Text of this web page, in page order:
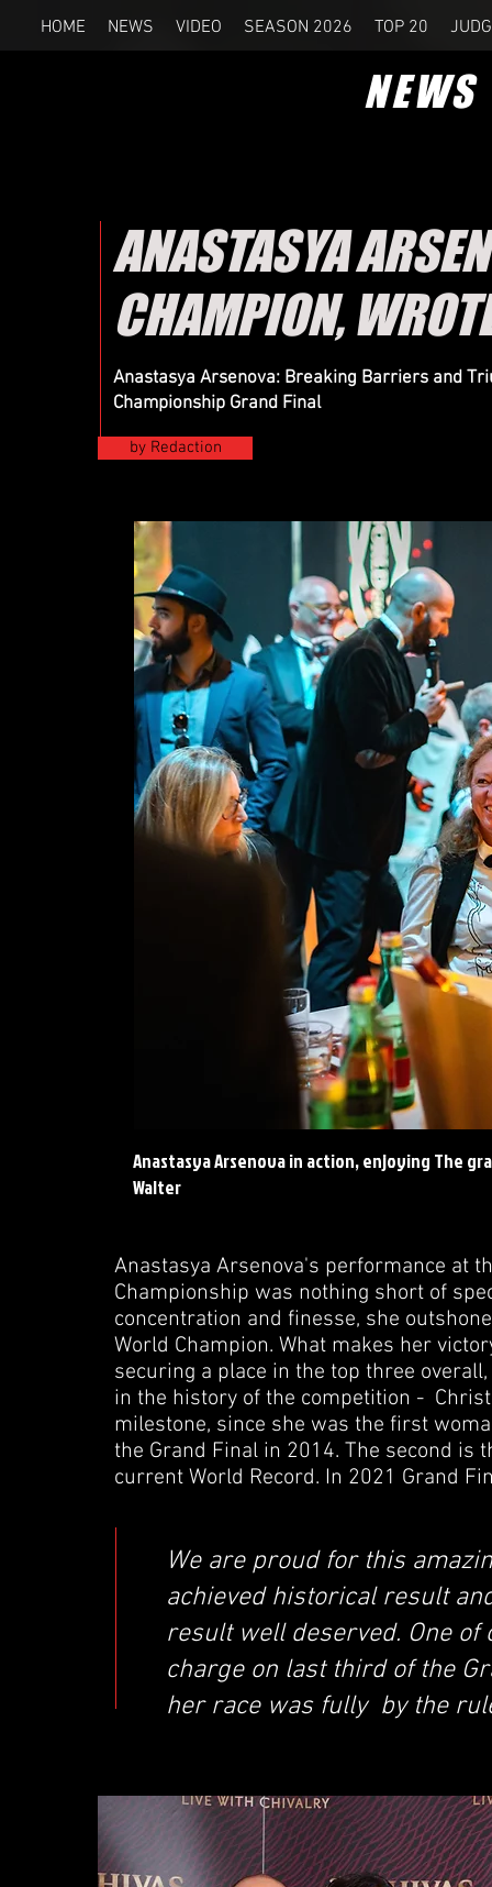
HOME NEWS VIDEO SEASON 2026 TOP 20
NEWS
ANASTASYA
CHAMPION,
Anastasya Arsenova: Breaking Barriers and
Championship Grand Final
by Redaction
Anastasya Arsenova in action, enjoying The
Walter
Anastasya Arsenova's performance at
Championship was nothing short of
concentration and finesse, she
World Champion. What makes her
securing a place in the top three
in the history of the competition -
milestone, since she was the first
the Grand Final in 2014. The second is
current World Record. In 2021 Grand
We are proud for this
achieved historical result
result well deserved. One
charge on last third of the
her race was fully by the